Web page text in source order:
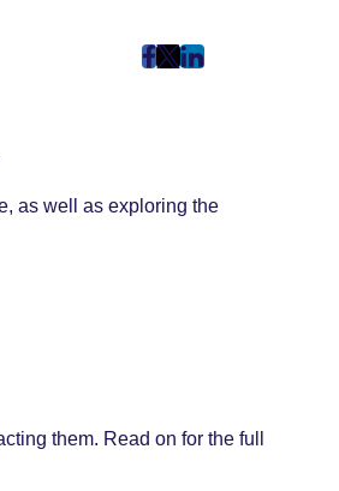
post
New
post
New
post
New
as well as exploring the
them. Read on for the full